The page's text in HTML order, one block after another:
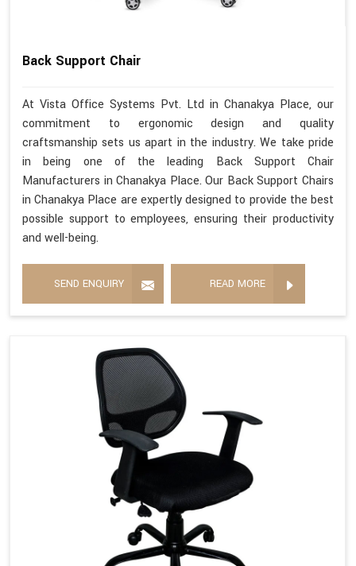
Back Support Chair
At Vista Office Systems Pvt. Ltd in Chanakya Place, our
commitment to ergonomic design and quality
craftsmanship sets us apart in the industry. We take pride
in being one of the leading Back Support Chair
Manufacturers in Chanakya Place. Our Back Support Chairs
in Chanakya Place are expertly designed to provide the best
possible support to employees, ensuring their productivity
and well-being.
SEND ENQUIRY READ MORE